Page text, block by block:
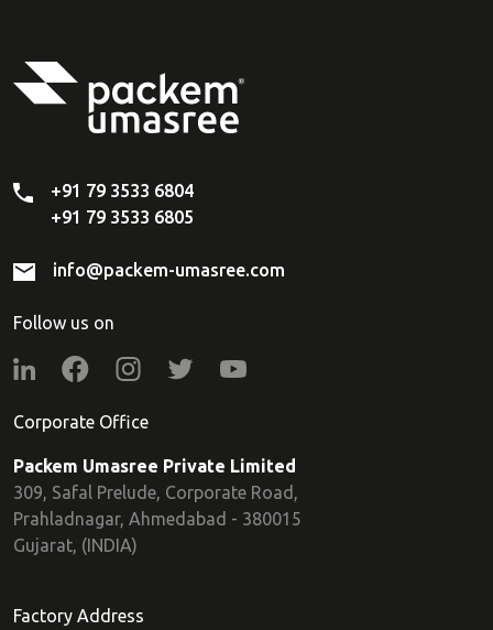
+91 79 3533 6804
+91 79 3533 6805
info@packem-umasree.com
Follow us on
Corporate Office
Packem Umasree Private Limited
309, Safal Prelude, Corporate Road,
Prahladnagar, Ahmedabad - 380015
Gujarat, (INDIA)
Factory Address